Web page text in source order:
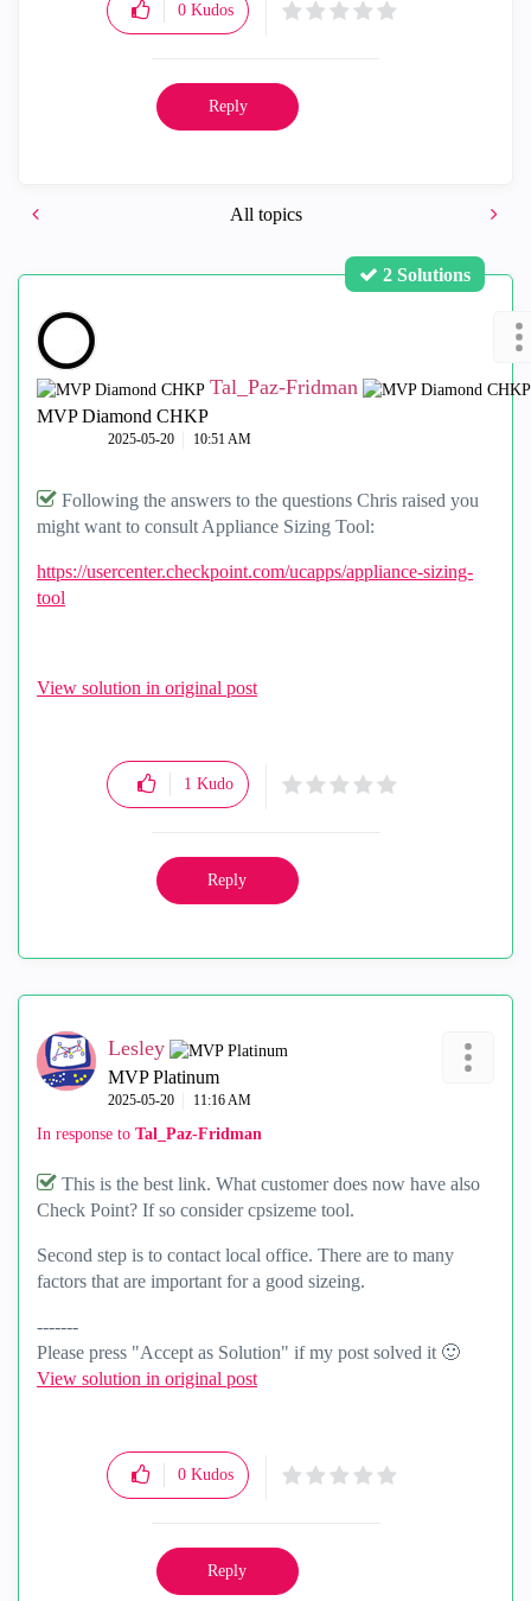
0 Kudos
Reply
All topics
2 Solutions
Tal_Paz-Fridman
MVP Diamond CHKP
‎2025-05-20 10:51 AM
Following the answers to the questions Chris raised you
might want to consult Appliance Sizing Tool:
https://usercenter.checkpoint.com/ucapps/appliance-sizing-
tool
View solution in original post
1 Kudo
Reply
Lesley
MVP Platinum
‎2025-05-20 11:16 AM
In response to Tal_Paz-Fridman
This is the best link. What customer does now have also
Check Point? If so consider cpsizeme tool.
Second step is to contact local office. There are to many
factors that are important for a good sizeing.
-------
Please press "Accept as Solution" if my post solved it 🙂
View solution in original post
0 Kudos
Reply